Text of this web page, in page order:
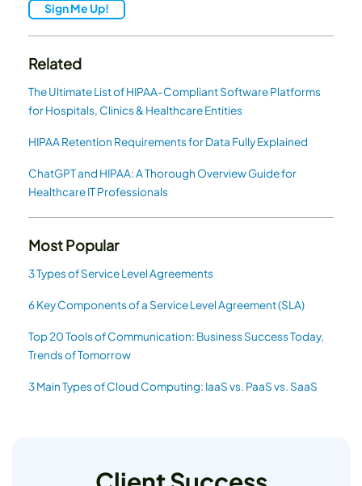
Sign Me Up!
Related
The Ultimate List of HIPAA-Compliant Software Platforms
for Hospitals, Clinics & Healthcare Entities
HIPAA Retention Requirements for Data Fully Explained
ChatGPT and HIPAA: A Thorough Overview Guide for
Healthcare IT Professionals
Most Popular
3 Types of Service Level Agreements
6 Key Components of a Service Level Agreement (SLA)
Top 20 Tools of Communication: Business Success Today,
Trends of Tomorrow
3 Main Types of Cloud Computing: IaaS vs. PaaS vs. SaaS